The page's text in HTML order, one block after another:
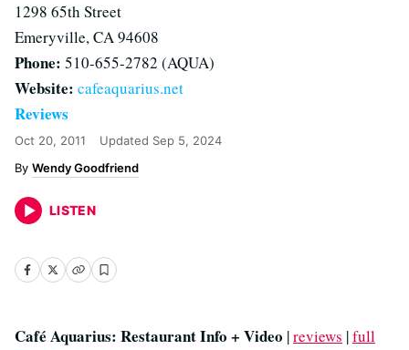
1298 65th Street
Emeryville, CA 94608
Phone: 510-655-2782 (AQUA)
Website: cafeaquarius.net
Reviews
Oct 20, 2011 Updated Sep 5, 2024
Wendy Goodfriend
LISTEN
Café Aquarius: Restaurant Info + Video |reviews |full